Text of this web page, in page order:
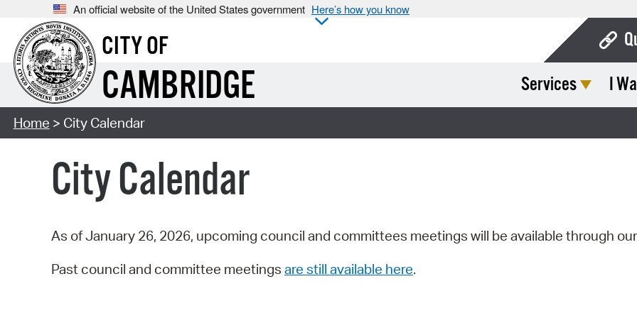
An official website of the United States government Here’s how you know
CITY OF
CAMBRIDGE Services I
Home > City Calendar
City Calendar
As of January 26, 2026, upcoming council and committees meetings will be available through our
Past council and committee meetings are still available here.